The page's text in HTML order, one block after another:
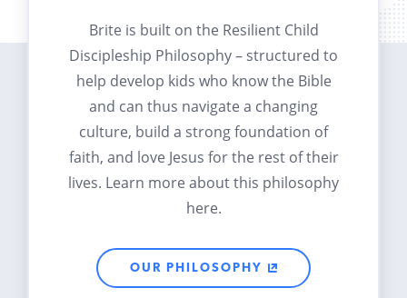
Brite is built on the Resilient Child
Discipleship Philosophy – structured to
help develop kids who know the Bible
and can thus navigate a changing
culture, build a strong foundation of
faith, and love Jesus for the rest of their
lives. Learn more about this philosophy
here.
OUR PHILOSOPHY